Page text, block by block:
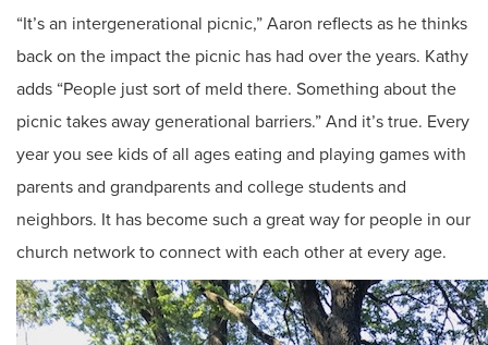
“It’s an intergenerational picnic,” Aaron reflects as he thinks
back on the impact the picnic has had over the years. Kathy
adds “People just sort of meld there. Something about the
picnic takes away generational barriers.” And it’s true. Every
year you see kids of all ages eating and playing games with
parents and grandparents and college students and
neighbors. It has become such a great way for people in our
church network to connect with each other at every age.